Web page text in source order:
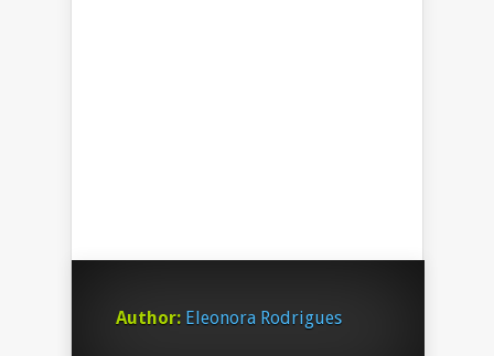
Author: Eleonora Rodrigues